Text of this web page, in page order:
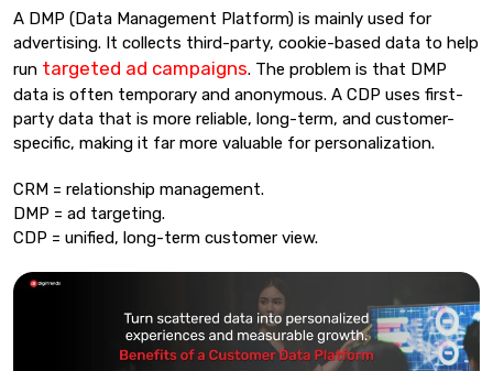
A DMP (Data Management Platform) is mainly used for
advertising. It collects third-party, cookie-based data to help
run targeted ad campaigns. The problem is that DMP
data is often temporary and anonymous. A CDP uses first-
party data that is more reliable, long-term, and customer-
specific, making it far more valuable for personalization.
CRM = relationship management.
DMP = ad targeting.
CDP = unified, long-term customer view.